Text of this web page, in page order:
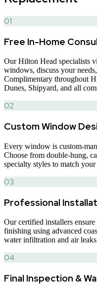
01
Free In-Home
Our Hilton Head specialists
windows, discuss your
Complimentary throughout
Dunes, Shipyard, and all
02
Custom Window
Every window is custom-
Choose from double-hung,
specialty styles to match
03
Professional
Our certified installers
finishing using advanced
water infiltration and air
04
Final Inspection &